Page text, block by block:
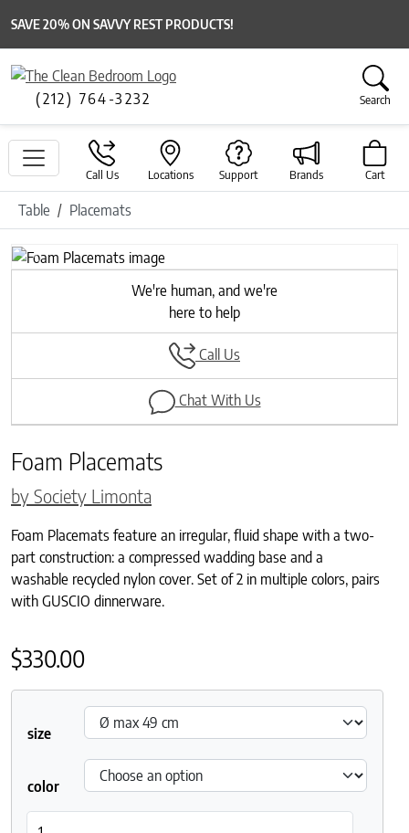
SAVE 20% ON SAVVY REST PRODUCTS!
(212) 764-3232 Search
Call Us Locations Support Brands Cart
Table Placemats
Previous
Next
We're human, and we're
here to help
Call Us
Chat With Us
Foam Placemats
by Society Limonta
Foam Placemats feature an irregular, fluid shape with a two-
part construction: a compressed wadding base and a
washable recycled nylon cover. Set of 2 in multiple colors, pairs
with GUSCIO dinnerware.
$330.00
size
color